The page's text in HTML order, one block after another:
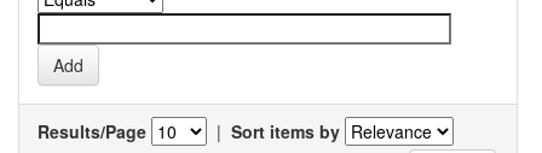
Results/Page | Sort items by